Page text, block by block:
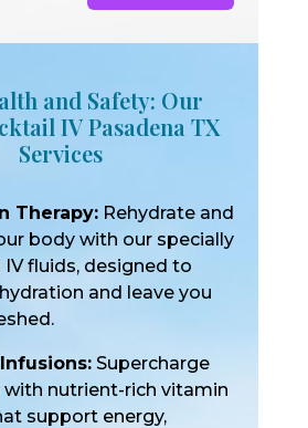
and Safety: Our
IV Pasadena TX
Services
Therapy:Rehydrate and
body with our specially
fluids, designed to
and leave you
Supercharge
with nutrient-rich vitamin
support energy,